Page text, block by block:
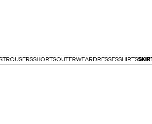
TROUSERSSHORTSOUTERWEARDRESSESSHIRTS